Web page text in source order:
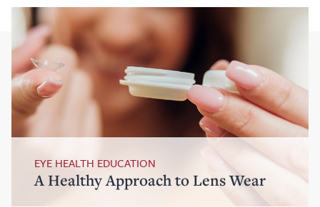
EYE HEALTH EDUCATION
A Healthy Approach to Lens Wear